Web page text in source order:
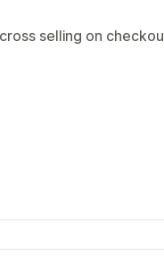
selling on